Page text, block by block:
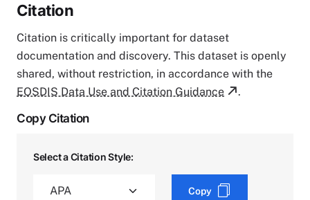
Citation
Citation is critically important for dataset
documentation and discovery. This dataset is openly
shared, without restriction, in accordance with the
EOSDIS Data Use and Citation Guidance
.
Copy Citation
Select a Citation Style:
Copy